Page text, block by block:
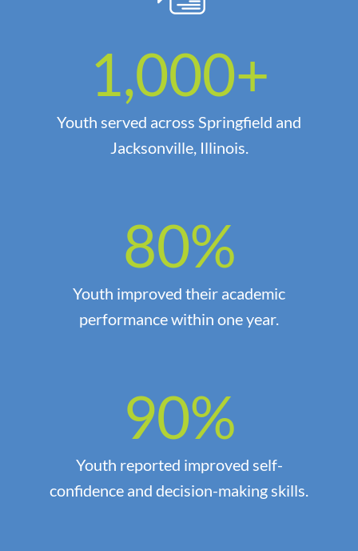
1,000+
Youth served across Springfield and
Jacksonville, Illinois.
80%
Youth improved their academic
performance within one year.
90%
Youth reported improved self-
confidence and decision-making skills.